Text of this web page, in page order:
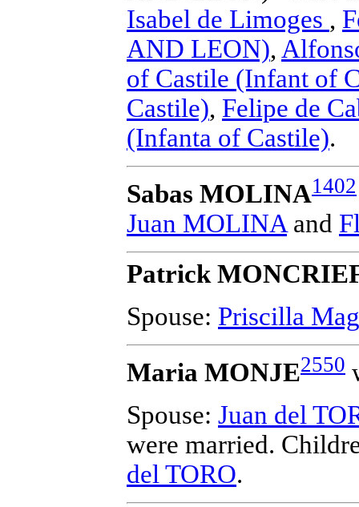
Isabel de Limoges ,
AND LEON),
of Castile (Infant of
Castile), Felipe de
(Infanta of Castile).
Sabas MOLINA1402
Juan MOLINA and
Patrick
Spouse: Priscilla
Maria MONJE2550
Spouse: Juan del
were married.
del TORO.